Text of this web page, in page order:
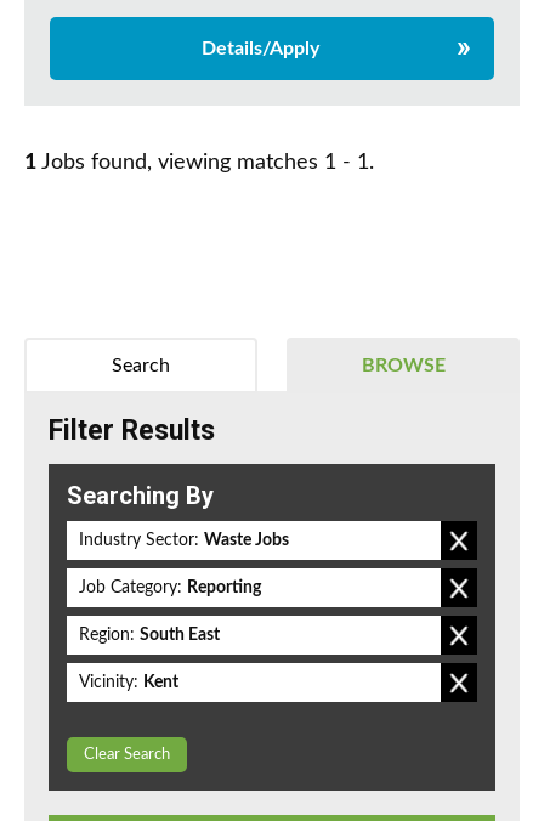
Details/Apply
1 Jobs found, viewing matches 1 - 1.
BROWSE
Search
Filter Results
Searching By
Industry Sector: Waste Jobs
Job Category: Reporting
Region: South East
Vicinity: Kent
Clear Search